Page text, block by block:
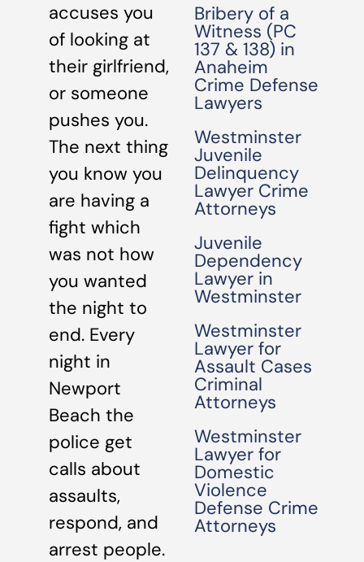
accuses you
of looking at
their girlfriend,
or someone
pushes you.
The next thing
you know you
are having a
fight which
was not how
you wanted
the night to
end. Every
night in
Newport
Beach the
police get
calls about
assaults,
respond, and
arrest people.
Bribery of a
Witness (PC
137 & 138) in
Anaheim
Crime Defense
Lawyers
Westminster
Juvenile
Delinquency
Lawyer Crime
Attorneys
Juvenile
Dependency
Lawyer in
Westminster
Westminster
Lawyer for
Assault Cases
Criminal
Attorneys
Westminster
Lawyer for
Domestic
Violence
Defense Crime
Attorneys